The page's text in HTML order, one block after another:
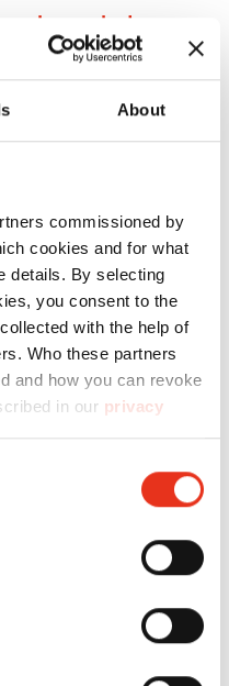
About
commissioned by
cookies and for what
details. By selecting
you consent to the
with the help of
Who these partners
and how you can revoke
in our privacy
del
productos de HSM